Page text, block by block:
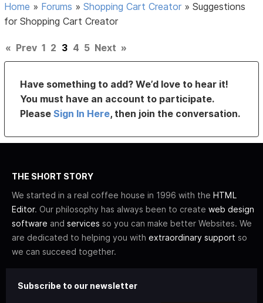
Home » Forums »Shopping Cart Creator »Suggestions
for Shopping Cart Creator
« Prev 1 2 3 4 5 Next »
Have something to add? We’d love to hear it!
You must have an account to participate.
PleaseSign In Here, then join the conversation.
THE SHORT STORY
We started in a real coffee house in 1996 with the HTML
Editor. Our philosophy has always been to create web design
software and services so you can make better Websites. We
are dedicated to helping you with extraordinary support so
we can succeed together.
Subscribe to our newsletter